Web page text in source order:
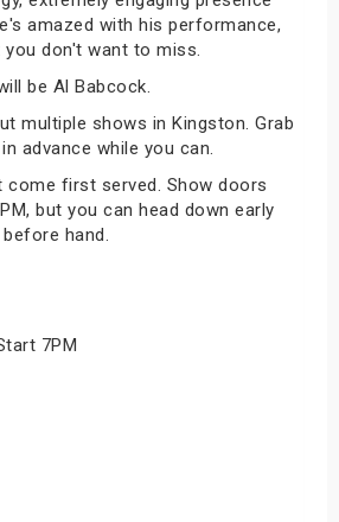
amazed with his performance,
don't want to miss.
be Al Babcock.
multiple shows in Kingston. Grab
advance while you can.
come first served. Show doors
but you can head down early
hand.
7PM